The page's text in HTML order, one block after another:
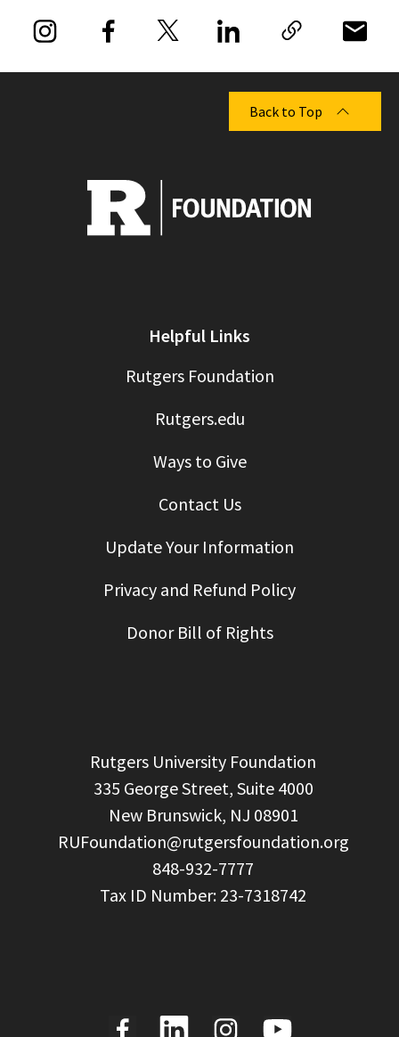
Back to Top
Helpful Links
Rutgers Foundation
Rutgers.edu
Ways to Give
Contact Us
Update Your Information
Privacy and Refund Policy
Donor Bill of Rights
RUFoundation@rutgersfoundation.org